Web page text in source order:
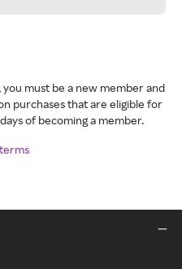
must be a new member and
purchases that are eligible for
of becoming a member.